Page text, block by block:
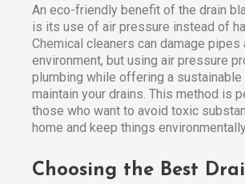
An eco-friendly benefit of the drain
is its use of air pressure instead of
Chemical cleaners can damage pipes
environment, but using air pressure
plumbing while offering a sustainable
maintain your drains. This method is
those who want to avoid toxic
home and keep things
Choosing the Best